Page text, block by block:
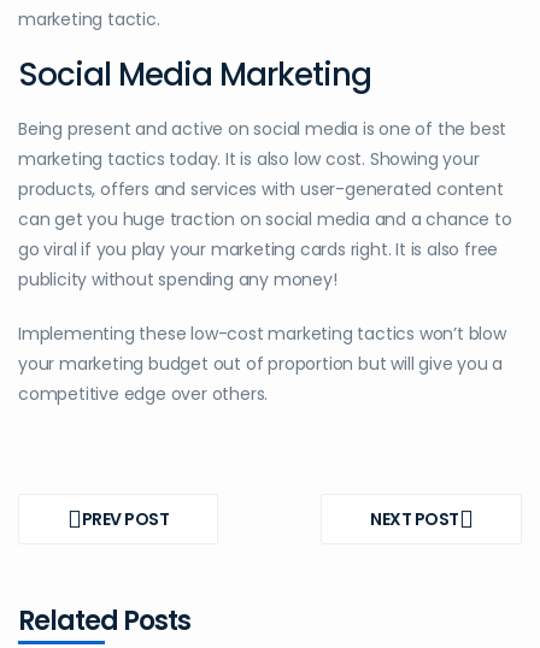
marketing tactic.
Social Media Marketing
Being present and active on social media is one of the best
marketing tactics today. It is also low cost. Showing your
products, offers and services with user-generated content
can get you huge traction on social media and a chance to
go viral if you play your marketing cards right. It is also free
publicity without spending any money!
Implementing these low-cost marketing tactics won’t blow
your marketing budget out of proportion but will give you a
competitive edge over others.
navigationPREV POST
PREV NEXT POST
NEXT
Related Posts